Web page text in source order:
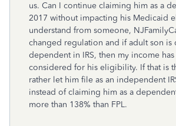
us. Can I continue claiming him as a
2017 without impacting his Medicaid
understand from someone,
changed regulation and if adult son is
dependent in IRS, then my income
considered for his eligibility. If that is
rather let him file as an independent
instead of claiming him as a
more than 138% than FPL.